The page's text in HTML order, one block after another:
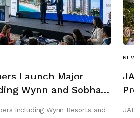
Launch Major
Wynn and Sobha
including Wynn Resorts and
JAD